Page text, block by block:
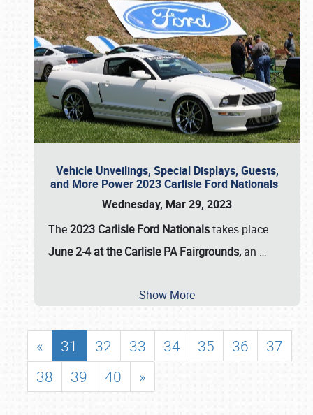
Vehicle Unveilings, Special Displays, Guests,
and More Power 2023 Carlisle Ford Nationals
Wednesday, Mar 29, 2023
The2023 Carlisle Ford Nationalstakes place
June 2-4 at the Carlisle PA Fairgrounds, an …
Show More
« 31 32 33 34 35 36
37
38
39 40 »